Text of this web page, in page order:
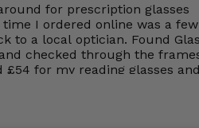
for prescription glasses
I ordered online was a few
to a local optician. Found
checked through the
£54 for my reading glasses
day. I must say the frames